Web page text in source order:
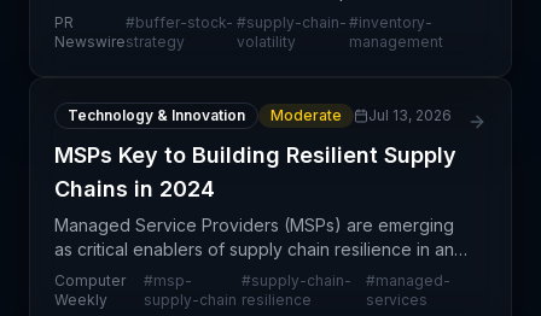
proactively increasing buffer stock levels in
response to persistent supply shortages and
PR
Newswire
#buffer-stock-
strategy
#supply-chain-
volatility
#inventory-
management
Technology & Innovation Moderate Jul 13, 2026
MSPs Key to Building Resilient Supply
Chains in 2024
Managed Service Providers (MSPs) are emerging
as critical enablers of supply chain resilience in an
increasingly complex and digitalized logistics
environment. By offering managed technology
Computer
Weekly
#msp-
supply-chain
#supply-chain-
resilience
#managed-
services